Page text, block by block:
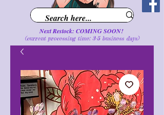
Next Restock: COMING SOON!
(current processing time: 3-5 business days)